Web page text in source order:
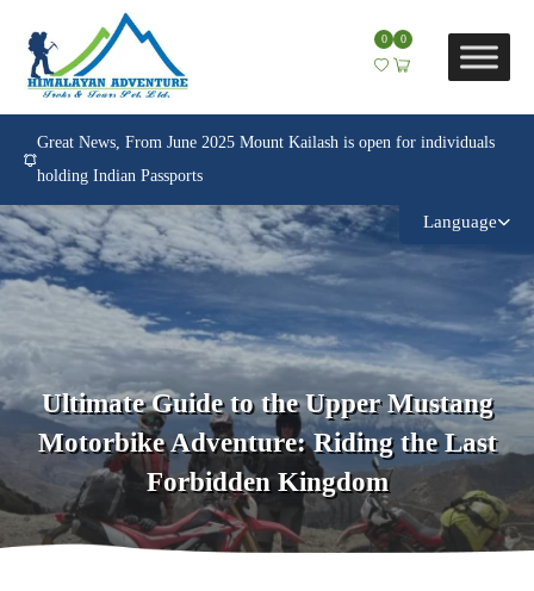
0 0
Great News, From June 2025 Mount Kailash is open for individuals
holding Indian Passports
Language
Ultimate Guide to the Upper Mustang
Motorbike Adventure: Riding the Last
Forbidden Kingdom